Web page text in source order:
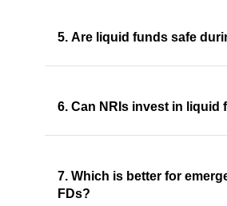
5. Are liquid funds safe
6. Can NRIs invest in liquid
7. Which is better for
FDs?